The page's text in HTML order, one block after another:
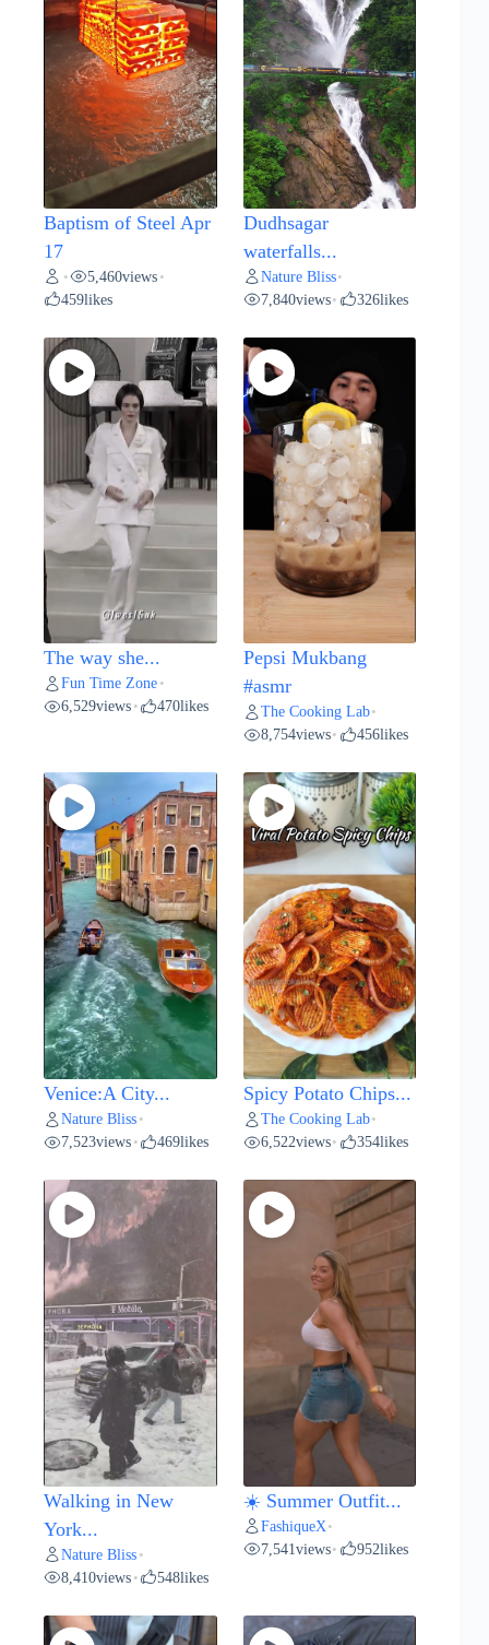
Baptism of Steel Apr
17
• 5,460views •
459likes
Dudhsagar
waterfalls...
Nature Bliss•
7,840views• 326likes
The way she...
Fun Time Zone •
6,529views • 470likes
Pepsi Mukbang
#asmr
The Cooking Lab•
8,754views• 456likes
Venice:A City...
Nature Bliss •
7,523views • 469likes
Spicy Potato Chips...
The Cooking Lab•
6,522views• 354likes
Walking in New
York...
Nature Bliss •
8,410views • 548likes
☀️ Summer Outfit...
FashiqueX •
7,541views• 952likes